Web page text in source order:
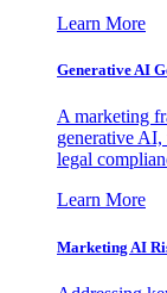
Learn More
Generative AI
A marketing
generative AI,
legal
Learn More
Marketing AI